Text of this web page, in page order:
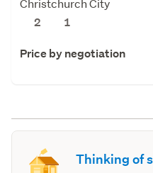
2
1
Price by negotiation
Thinking of